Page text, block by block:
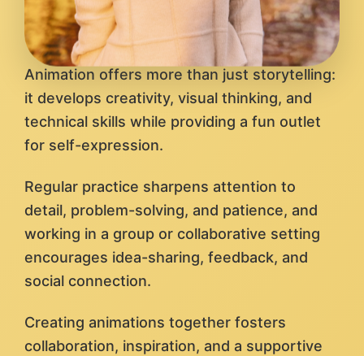
Animation offers more than just storytelling:
it develops creativity, visual thinking, and
technical skills while providing a fun outlet
for self-expression.
Regular practice sharpens attention to
detail, problem-solving, and patience, and
working in a group or collaborative setting
encourages idea-sharing, feedback, and
social connection.
Creating animations together fosters
collaboration, inspiration, and a supportive